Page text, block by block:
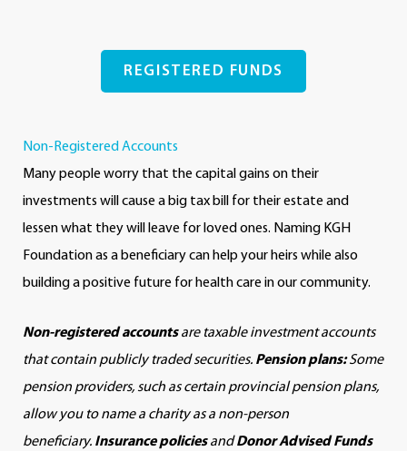
REGISTERED FUNDS
Non-Registered Accounts
Many people worry that the capital gains on their
investments will cause a big tax bill for their estate and
lessen what they will leave for loved ones. Naming KGH
Foundation as a beneficiary can help your heirs while also
building a positive future for health care in our community.
Non-registered accountsare taxable investment accounts
that contain publicly traded securities. Pension plans:Some
pension providers, such as certain provincial pension plans,
allow you to name a charity as a non-person
beneficiary. Insurance policiesandDonor Advised Funds